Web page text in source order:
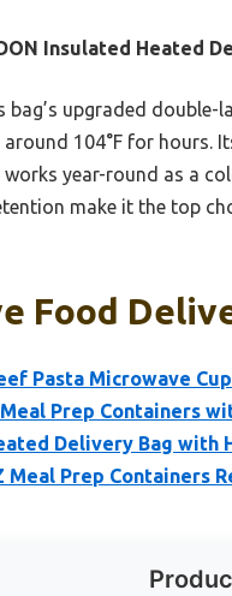
Insulated Heated
bag’s upgraded double-
104°F for hours.
year-round as a
make it the top
Food
Pasta Microwave
Prep Containers
Delivery Bag with
Meal Prep Containers